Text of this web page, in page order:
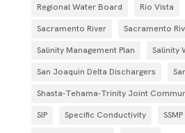
Regional Water Board
Rio Vista
Sacramento River
Sacramento
Salinity Management Plan
Salinity
San Joaquin Delta Dischargers
Shasta-Tehama-Trinity Joint
SIP
Specific Conductivity SSMP